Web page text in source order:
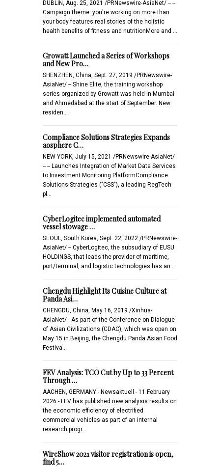
DUBLIN, Aug. 25, 2021 /PRNewswire-AsiaNet/ -- --
Campaign theme: you're working on more than
your body features real stories of the holistic
health benefits of fitness and nutritionMore and …
Growatt Launched a Series of Workshops
and New Pro…
SHENZHEN, China, Sept. 27, 2019 /PRNewswire-
AsiaNet/ -- Shine Elite, the training workshop
series organized by Growatt was held in Mumbai
and Ahmedabad at the start of September. New
residen…
Compliance Solutions Strategies Expands
aosphere C…
NEW YORK, July 15, 2021 /PRNewswire-AsiaNet/
-- -- Launches Integration of Market Data Services
to Investment Monitoring PlatformCompliance
Solutions Strategies ("CSS"), a leading RegTech
pl…
CyberLogitec implemented automated
vessel stowage …
SEOUL, South Korea, Sept. 22, 2022 /PRNewswire-
AsiaNet/ -- CyberLogitec, the subsudiary of EUSU
HOLDINGS, that leads the provider of maritime,
port/terminal, and logistic technologies has an…
Chengdu Highlight Its Cuisine Culture at
Panda Asi…
CHENGDU, China, May 16, 2019 /Xinhua-
AsiaNet/-- As part of the Conference on Dialogue
of Asian Civilizations (CDAC), which was open on
May 15 in Beijing, the Chengdu Panda Asian Food
Festiva…
FEV Analysis: TCO Cut by Up to 33 Percent
Through …
AACHEN, GERMANY - Newsaktuell - 11 February
2026 - FEV has published new analysis results on
the economic efficiency of electrified
commercial vehicles as part of an internal
research progr…
WireShow 2021 visitor registration is open,
find 5…